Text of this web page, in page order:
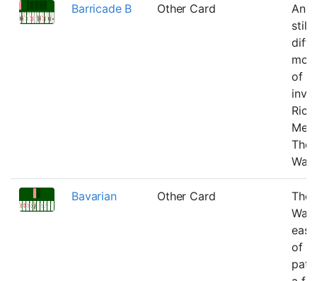
Barricade B Other Card
An
still
of
Bavarian Other Card
of